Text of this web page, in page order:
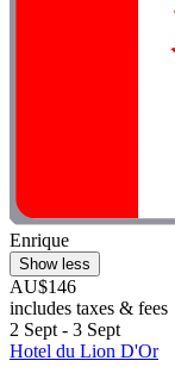
Enrique
Show less
AU$146
includes taxes & fees
2 Sept - 3 Sept
Hotel du Lion D'Or